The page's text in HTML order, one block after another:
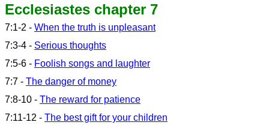
Ecclesiastes chapter 7
7:1-2 - When the truth is unpleasant
7:3-4 - Serious thoughts
7:5-6 - Foolish songs and laughter
7:7 - The danger of money
7:8-10 - The reward for patience
7:11-12 - The best gift for your children